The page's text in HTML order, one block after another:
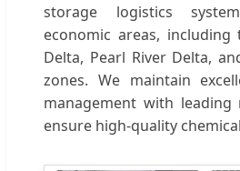
storage logistics
economic areas, including
Delta, Pearl River Delta,
zones. We maintain
management with leading
ensure high-quality